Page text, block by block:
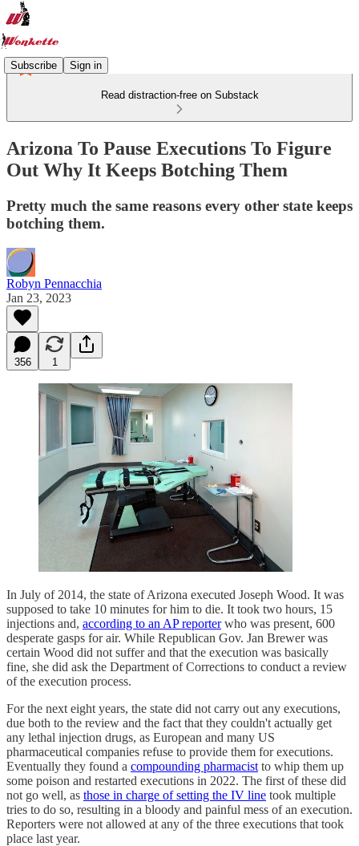
Subscribe Sign in
Read distraction-free on Substack
Arizona To Pause Executions To Figure
Out Why It Keeps Botching Them
Pretty much the same reasons every other state keeps
botching them.
Robyn Pennacchia
Jan 23, 2023
356 1
In July of 2014, the state of Arizona executed Joseph Wood. It was
supposed to take 10 minutes for him to die. It took two hours, 15
injections and, according to an AP reporterwho was present, 600
desperate gasps for air. While Republican Gov. Jan Brewer was
certain Wood did not suffer and that the execution was basically
fine, she did ask the Department of Corrections to conduct a review
of the execution process.
For the next eight years, the state did not carry out any executions,
due both to the review and the fact that they couldn't actually get
any lethal injection drugs, as European and many US
pharmaceutical companies refuse to provide them for executions.
Eventually they found a compounding pharmacist to whip them up
some poison and restarted executions in 2022. The first of these did
not go well, as those in charge of setting the IV line took multiple
tries to do so, resulting in a bloody and painful mess of an execution.
Reporters were not allowed at any of the three executions that took
place last year.